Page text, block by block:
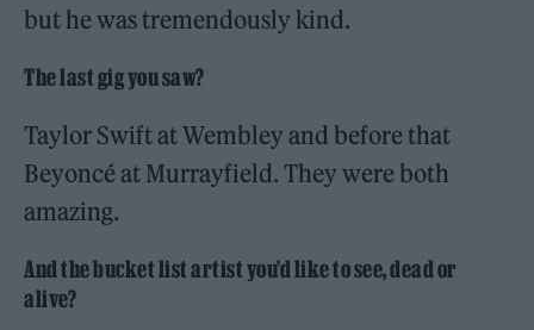
but he was tremendously kind.
The last gig you saw?
Taylor Swift at Wembley and before that
Beyoncé at Murrayfield. They were both
amazing.
And the bucket list artist you’d like to see, dead or
alive?